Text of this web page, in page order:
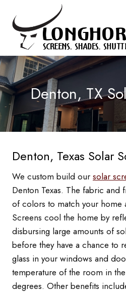
content
Denton, TX
Denton, Texas Solar
We custom build our solar
Denton Texas. The fabric and
of colors to match your home
Screens cool the home by
disbursing large amounts of
before they have a chance to
glass in your windows and
temperature of the room in
degrees. Other benefits